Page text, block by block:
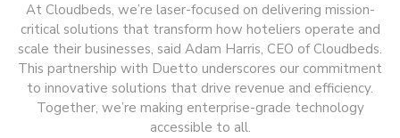
At Cloudbeds, we’re laser-focused on delivering mission-
critical solutions that transform how hoteliers operate and
scale their businesses, said Adam Harris, CEO of Cloudbeds.
This partnership with Duetto underscores our commitment
to innovative solutions that drive revenue and efficiency.
Together, we’re making enterprise-grade technology
accessible to all.